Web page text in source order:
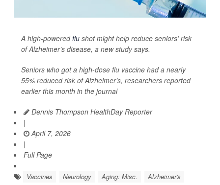
A high-poweredflu shot might help reduce seniors’ risk
of Alzheimer’s disease, a new study says.
Seniors who got a high-dose flu vaccine had a nearly
55% reduced risk of Alzheimer’s, researchers reported
earlier this month in the journal
Dennis Thompson HealthDay Reporter
|
April 7, 2026
|
Full Page
Vaccines Neurology Aging: Misc. Alzheimer's